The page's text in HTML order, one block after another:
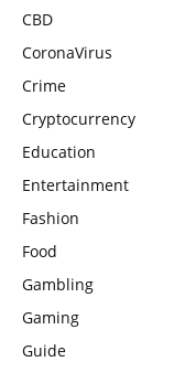
CBD
CoronaVirus
Crime
Cryptocurrency
Education
Entertainment
Fashion
Food
Gambling
Gaming
Guide